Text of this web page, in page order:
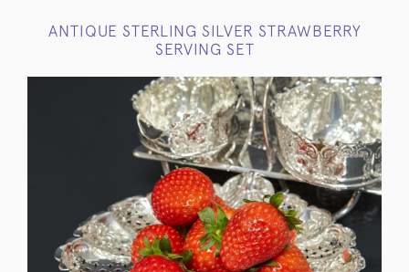
ANTIQUE STERLING SILVER STRAWBERRY
SERVING SET